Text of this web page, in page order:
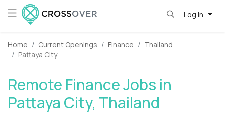
Log in
Home Current Openings Finance
Thailand
Pattaya City
Remote Finance Jobs in
Pattaya City, Thailand